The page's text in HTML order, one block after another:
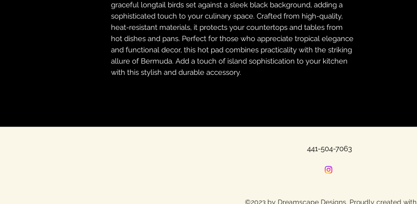
graceful longtail birds set against a sleek black background, adding a
sophisticated touch to your culinary space. Crafted from high-quality,
heat-resistant materials, it protects your countertops and tables from
hot dishes and pans. Perfect for those who appreciate tropical elegance
and functional decor, this hot pad combines practicality with the striking
allure of Bermuda. Add a touch of island sophistication to your kitchen
with this stylish and durable accessory.
441-504-7063
©2023 by Dreamscape Designs. Proudly created with